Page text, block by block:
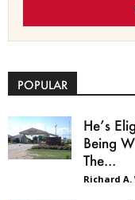
POPULAR
He’s
Being
The...
Richard A.